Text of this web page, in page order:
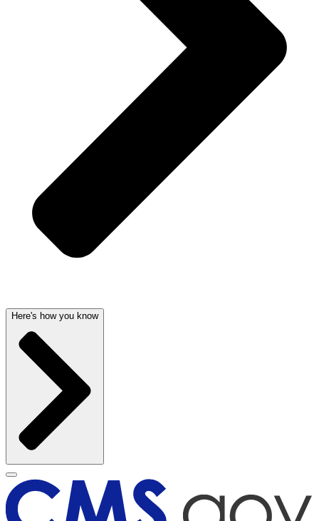
Here's how you know